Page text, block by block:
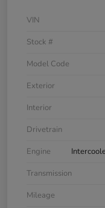
VIN
Stock #
Model Code
Exterior
Interior
Drivetrain
Engine
Transmission
Mileage